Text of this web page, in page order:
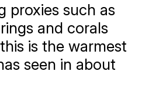
proxies such as
and corals
is the warmest
seen in about